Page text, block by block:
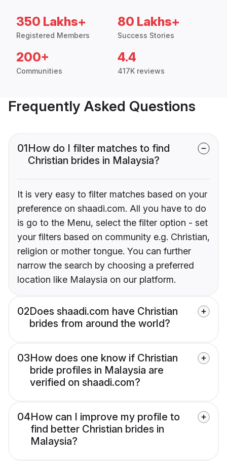
350 Lakhs+
Registered Members
80 Lakhs+
Success Stories
200+
Communities
4.4
417K reviews
Frequently Asked Questions
01How do I filter matches to find
Christian brides in Malaysia?
It is very easy to filter matches based on your
preference on shaadi.com. All you have to do
is go to the Menu, select the filter option - set
your filters based on community e.g. Christian,
religion or mother tongue. You can further
narrow the search by choosing a preferred
location like Malaysia on our platform.
02Does shaadi.com have Christian
brides from around the world?
03How does one know if Christian
bride profiles in Malaysia are
verified on shaadi.com?
04How can I improve my profile to
find better Christian brides in
Malaysia?